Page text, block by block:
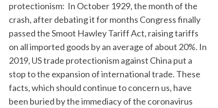
protectionism: In October 1929, the month of the
crash, after debating it for months Congress finally
passed the Smoot Hawley Tariff Act, raising tariffs
on all imported goods by an average of about 20%. In
2019, US trade protectionism against China put a
stop to the expansion of international trade. These
facts, which should continue to concern us, have
been buried by the immediacy of the coronavirus